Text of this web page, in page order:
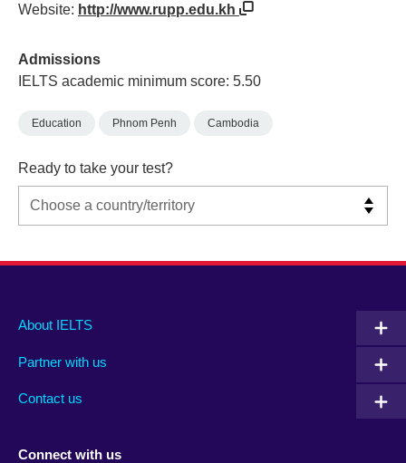
Website: http://www.rupp.edu.kh
Admissions
IELTS academic minimum score: 5.50
Education Phnom Penh Cambodia
Ready to take your test?
Main
footer
About IELTS
Partner with us
Contact us
Social
menu
Connect with us
Auxiliary